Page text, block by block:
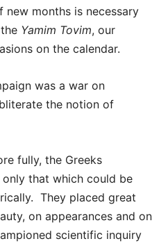
new months is necessary
Yamim Tovim, our
on the calendar.
was a war on
the notion of
fully, the Greeks
that which could be
They placed great
on appearances and on
scientific inquiry